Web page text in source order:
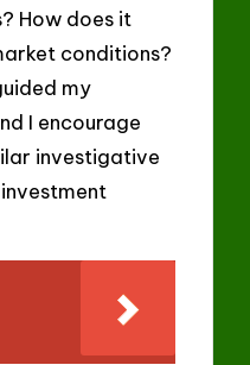
How does it
conditions?
my
I encourage
investigative